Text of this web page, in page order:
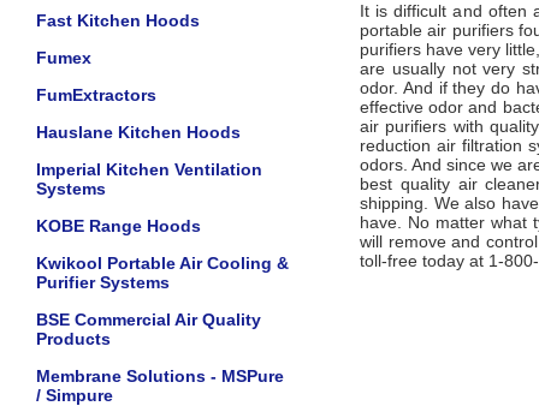
Fast Kitchen Hoods
Fumex
FumExtractors
Hauslane Kitchen Hoods
Imperial Kitchen Ventilation
Systems
KOBE Range Hoods
Kwikool Portable Air Cooling &
Purifier Systems
BSE Commercial Air Quality
Products
Membrane Solutions - MSPure
/ Simpure
It is difficult and often
portable air purifiers
purifiers have very
are usually not very
odor. And if they do
effective odor and
air purifiers with
reduction air filtration
odors. And since we
best quality air
shipping. We also
have. No matter what
will remove and
toll-free today at 1-